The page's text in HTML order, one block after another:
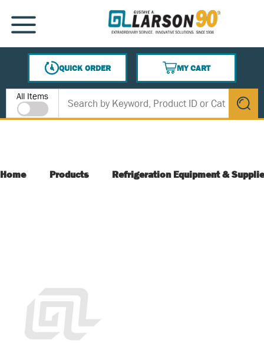
SKIP TO MAIN CONTENT
MENU
QUICK ORDER
MY CART
{0} ITEMS IN CART
Site Search
All Items
submit
Home Products Refrigeration Equipment &